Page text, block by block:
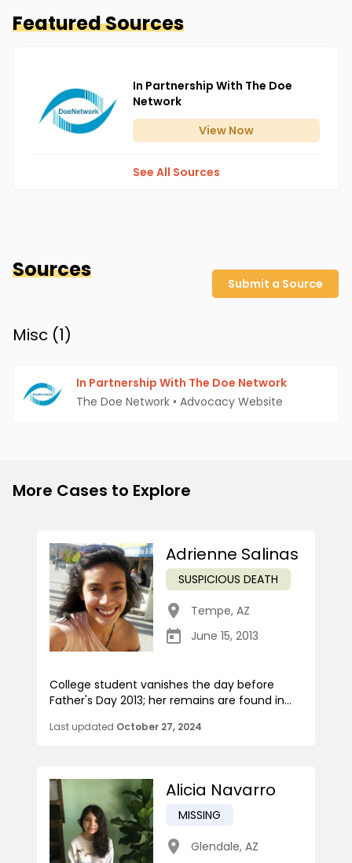
Featured Sources
In Partnership With The Doe
Network
View Now
See All Sources
Sources
Submit a Source
Misc (1)
In Partnership With The Doe Network
The Doe Network • Advocacy Website
More Cases to Explore
Adrienne Salinas
SUSPICIOUS DEATH
Tempe, AZ
June 15, 2013
College student vanishes the day before
Father's Day 2013; her remains are found in...
Last updated October 27, 2024
Alicia Navarro
MISSING
Glendale, AZ